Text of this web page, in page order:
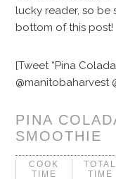
lucky reader, so be
bottom of this post!
[Tweet “Pina
@manitobaharvest
PINA
SMOOTHIE
COOK
TIME
TOTAL
TIME